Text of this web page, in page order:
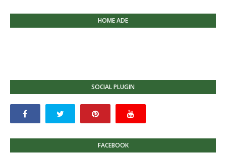
HOME ADE
SOCIAL PLUGIN
FACEBOOK